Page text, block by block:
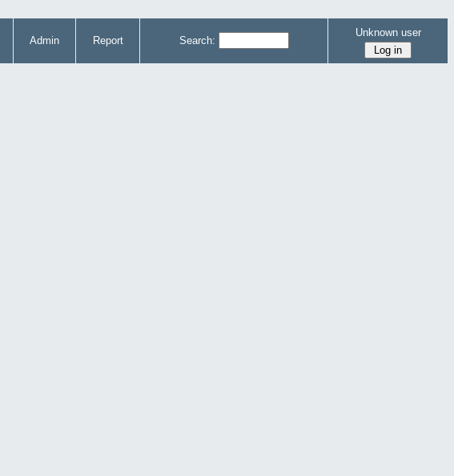
Admin Report Search:
Unknown user